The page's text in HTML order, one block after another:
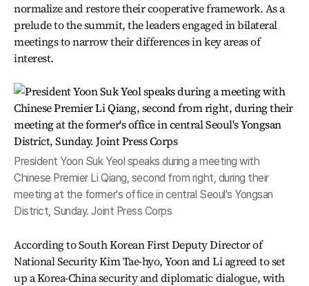
normalize and restore their cooperative framework. As a
prelude to the summit, the leaders engaged in bilateral
meetings to narrow their differences in key areas of
interest.
President Yoon Suk Yeol speaks during a meeting with
Chinese Premier Li Qiang, second from right, during their
meeting at the former's office in central Seoul's Yongsan
District, Sunday. Joint Press Corps
According to South Korean First Deputy Director of
National Security Kim Tae-hyo, Yoon and Li agreed to set
up a Korea-China security and diplomatic dialogue, with